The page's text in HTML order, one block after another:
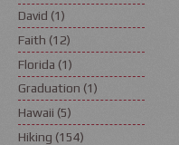
David (1)
Faith (12)
Florida (1)
Graduation (1)
Hawaii (5)
Hiking (154)